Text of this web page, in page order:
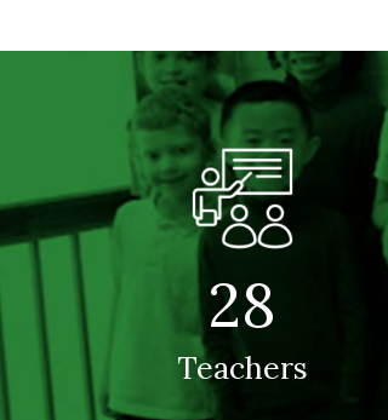
28
Teachers